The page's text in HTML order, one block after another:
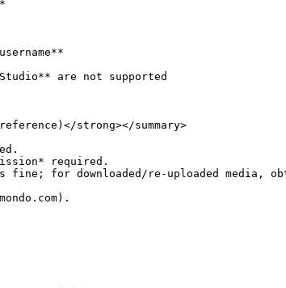
are not supported
strong></summary>
required.
fine; for downloaded/re-uploaded media,